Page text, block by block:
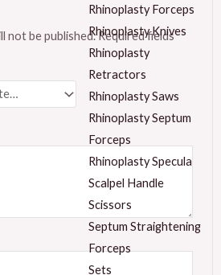
Rhinoplasty Forceps
Rhinoplasty Knives
Rhinoplasty
Retractors
Rhinoplasty Saws
Rhinoplasty Septum
Forceps
Rhinoplasty Specula
Scalpel Handle
Scissors
Septum Straightening
Forceps
Sets
not be published. Required fields